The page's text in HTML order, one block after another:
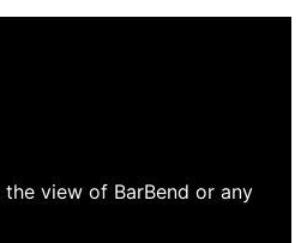
view of BarBend or any